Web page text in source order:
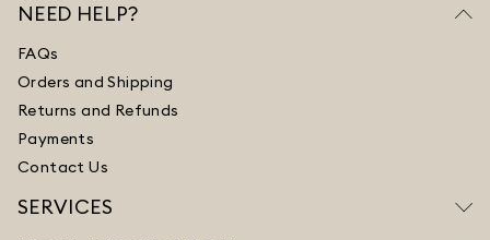
NEED HELP?
FAQs
Orders and Shipping
Returns and Refunds
Payments
Contact Us
SERVICES